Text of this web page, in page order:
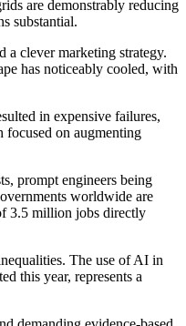
are demonstrably reducing
substantial.
clever marketing strategy.
has noticeably cooled, with
in expensive failures,
focused on augmenting
prompt engineers being
worldwide are
3.5 million jobs directly
The use of AI in
this year, represents a